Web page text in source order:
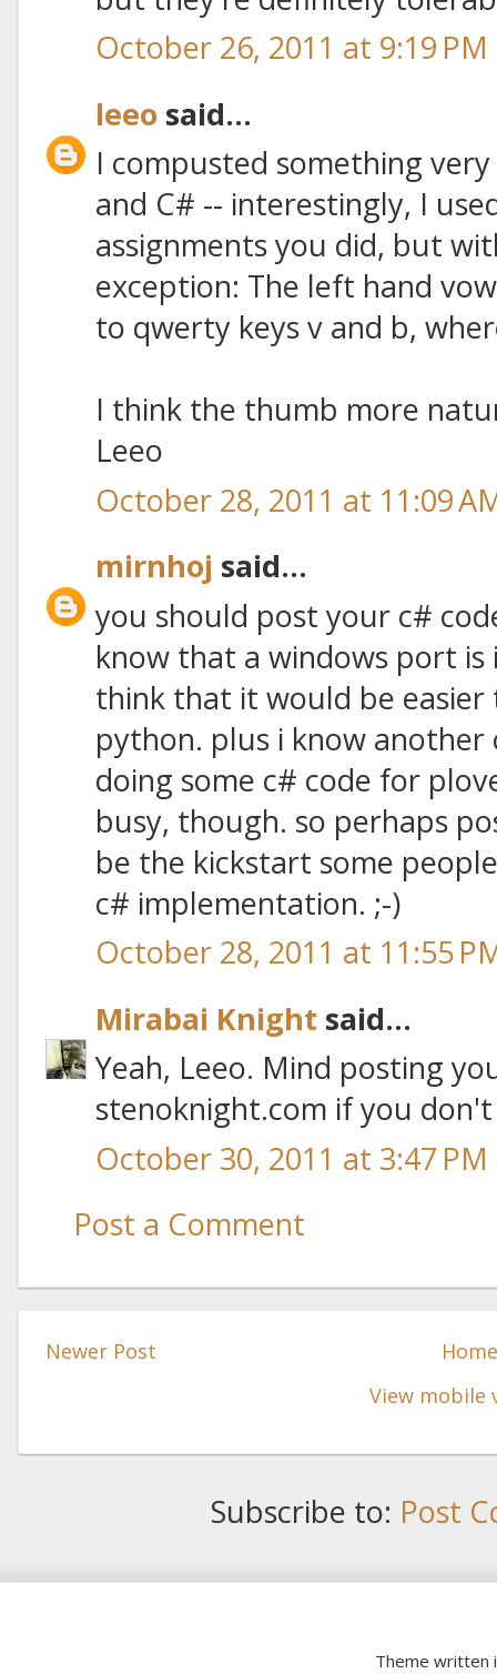
October 26, 2011 at 9:19 PM
leeo said...
I compusted something
and C# -- interestingly, I
assignments you did, but
exception: The left hand
to qwerty keys v and b,
I think the thumb more
Leeo
October 28, 2011 at 11:09
mirnhoj said...
you should post your c#
know that a windows port
think that it would be
python. plus i know
doing some c# code for
busy, though. so perhaps
be the kickstart some
c# implementation. ;-)
October 28, 2011 at 11:55
Mirabai Knight said...
Yeah, Leeo. Mind posting
stenoknight.com if you
October 30, 2011 at 3:47 PM
Post a Comment
Newer Post
View mobile
Subscribe to: Post
Theme written